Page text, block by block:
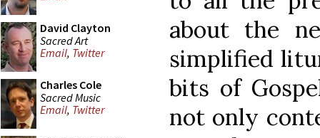
David Clayton
Sacred Art
Email, Twitter
Charles Cole
Sacred Music
Email, Twitter
about the
simplified
bits of
not only